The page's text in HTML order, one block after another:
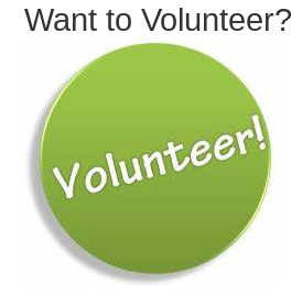
Want to Volunteer?